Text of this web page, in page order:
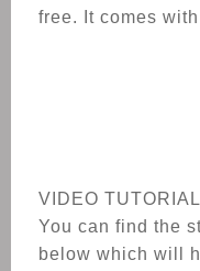
free. It comes
VIDEO TUTORIAL
You can find the
below which will